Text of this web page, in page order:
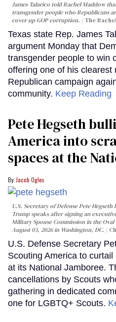
James Talarico told Rachel Maddow
transgender people who Republicans
cover up GOP corruption.
The
Texas state Rep. James
argument Monday that
transgender people to win
offering one of his clearest
Republican campaign
community. Keep Reading
Pete Hegseth
America into
spaces at the
Jacob Ogles
U.S. Secretary of Defense Pete
Trump speaks after signing an
Military Spouse Commission in the
August 03, 2026 in Washington, DC.
U.S. Defense Secretary
Scouting America to
at its National Jamboree.
cancellations by Scouts
gathering in dedicated
one for LGBTQ+ Scouts.